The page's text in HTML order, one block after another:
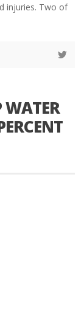
injuries. Two of
WATER